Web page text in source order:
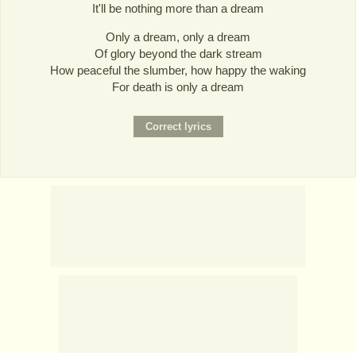
It'll be nothing more than a dream
Only a dream, only a dream
Of glory beyond the dark stream
How peaceful the slumber, how happy the waking
For death is only a dream